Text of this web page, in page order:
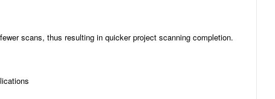
scans, thus resulting in quicker project scanning completion.